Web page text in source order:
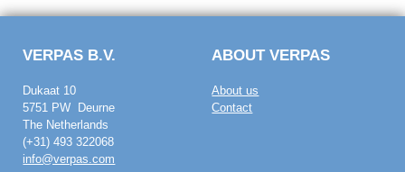
VERPAS B.V.
Dukaat 10
5751 PW Deurne
The Netherlands
(+31) 493 322068
info@verpas.com
ABOUT VERPAS
About us
Contact